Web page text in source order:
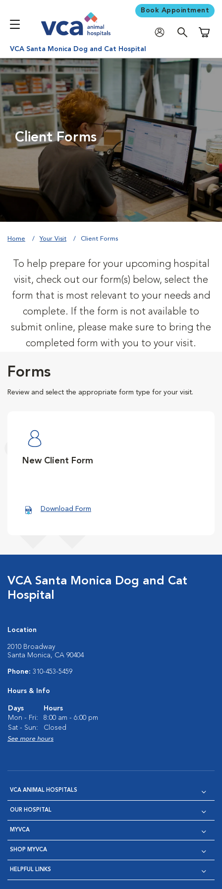
Book Appointment
VCA Santa Monica Dog and Cat Hospital
Client Forms
Home Your Visit Client Forms
To help prepare for your upcoming hospital
visit, check out our form(s) below, select the
form that is most relevant to your needs and
complete. If the form is not available to
submit online, please make sure to bring the
completed form with you to your visit.
Forms
Review and select the appropriate form type for your visit.
New Client Form
Download Form
VCA Santa Monica Dog and Cat
Hospital
Location
2010 Broadway
Santa Monica, CA 90404
Phone: 310-453-5459
Hours & Info
Days
Hours
Mon - Fri:
8:00 am - 6:00 pm
Sat - Sun:
Closed
See more hours
VCA ANIMAL HOSPITALS
OUR HOSPITAL
MYVCA
SHOP MYVCA
HELPFUL LINKS